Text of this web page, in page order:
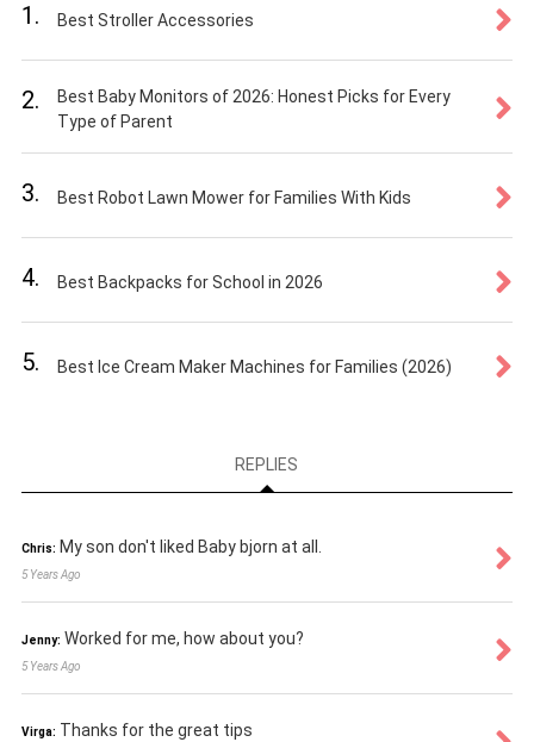
1. Best Stroller Accessories
2.
Best Baby Monitors of 2026: Honest Picks for Every
Type of Parent
3. Best Robot Lawn Mower for Families With Kids
4. Best Backpacks for School in 2026
5. Best Ice Cream Maker Machines for Families (2026)
REPLIES
Chris: My son don't liked Baby bjorn at all.
5 Years Ago
Jenny: Worked for me, how about you?
5 Years Ago
Virga: Thanks for the great tips